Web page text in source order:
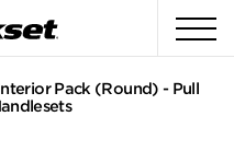
Pack (Round) - Pull